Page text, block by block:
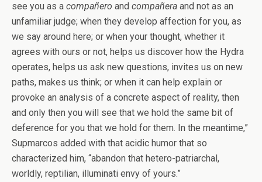
see you as a compañero and compañera and not as an
unfamiliar judge; when they develop affection for you, as
we say around here; or when your thought, whether it
agrees with ours or not, helps us discover how the Hydra
operates, helps us ask new questions, invites us on new
paths, makes us think; or when it can help explain or
provoke an analysis of a concrete aspect of reality, then
and only then you will see that we hold the same bit of
deference for you that we hold for them. In the meantime,”
Supmarcos added with that acidic humor that so
characterized him, “abandon that hetero-patriarchal,
worldly, reptilian, illuminati envy of yours.”